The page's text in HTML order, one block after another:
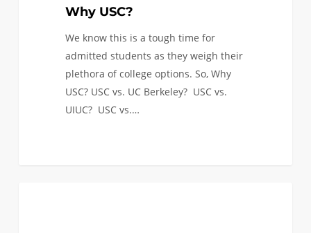
Why USC?
We know this is a tough time for
admitted students as they weigh their
plethora of college options. So, Why
USC? USC vs. UC Berkeley? USC vs.
UIUC? USC vs.…